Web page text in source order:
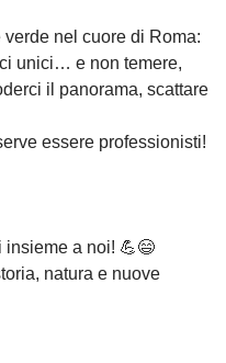
nel cuore di Roma:
unici… e non temere,
il panorama, scattare
essere professionisti!
a noi! 💪😄
natura e nuove